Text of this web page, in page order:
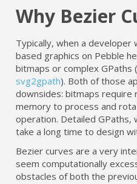
Why Bezier
Typically, when a
based graphics on Pebble
bitmaps or complex
svg2gpath). Both of those
downsides: bitmaps
memory to process and
operation. Detailed GPaths,
take a long time to design
Bezier curves are a very
seem computationally
obstacles of both the